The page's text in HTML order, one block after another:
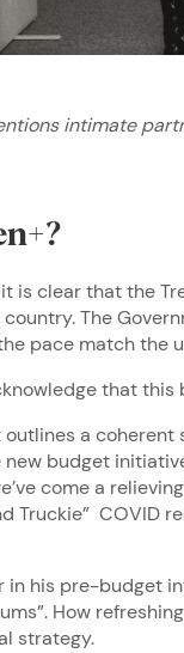
intimate
is clear that the
The
pace match the
that
outlines a
new budget
come a
Truckie” COVID
in his pre-budget
How
strategy.